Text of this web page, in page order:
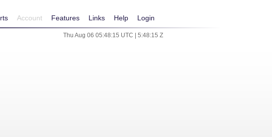
Account Features Links Help Login
Thu Aug 06 05:48:15 UTC | 5:48:15 Z